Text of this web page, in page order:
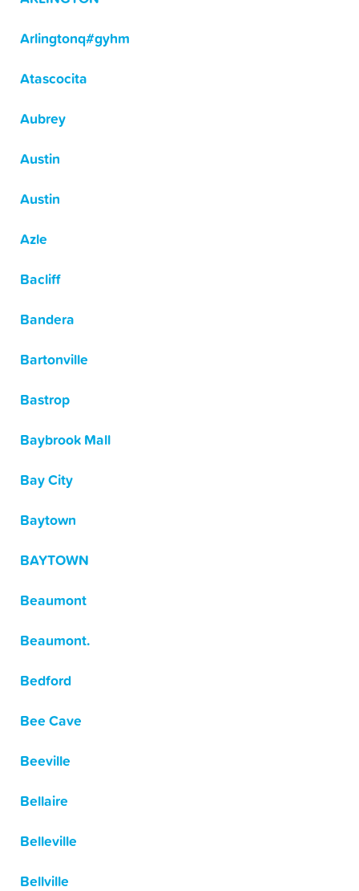
Arlingtonq#gyhm
Atascocita
Aubrey
Austin
Austin
Azle
Bacliff
Bandera
Bartonville
Bastrop
Baybrook Mall
Bay City
Baytown
BAYTOWN
Beaumont
Beaumont.
Bedford
Bee Cave
Beeville
Bellaire
Belleville
Bellville